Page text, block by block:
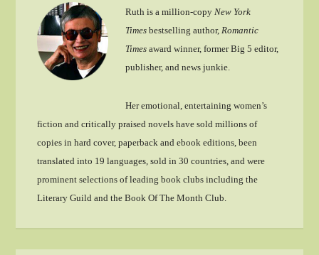
Ruth is a million-copy New York
Times bestselling author, Romantic
Times award winner, former Big 5 editor,
publisher, and news junkie.
Her emotional, entertaining women’s
fiction and critically praised novels have sold millions of
copies in hard cover, paperback and ebook editions, been
translated into 19 languages, sold in 30 countries, and were
prominent selections of leading book clubs including the
Literary Guild and the Book Of The Month Club.